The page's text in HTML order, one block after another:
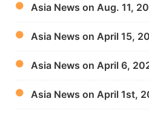
Asia News on Aug. 11,
Asia News on April 15,
Asia News on April 6,
Asia News on April 1st,